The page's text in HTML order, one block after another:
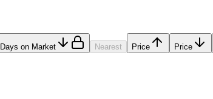
Days on Market Nearest Price Price